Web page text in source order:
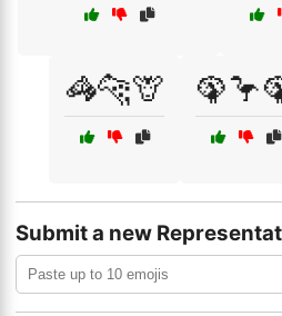
🦓🐆🦒
Submit a new